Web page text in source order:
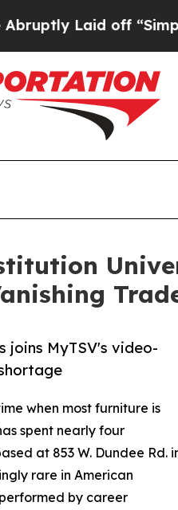
Laid off “Simply a
MyTSV's video-
when most furniture is
spent nearly four
at 853 W. Dundee Rd.
rare in American
by career